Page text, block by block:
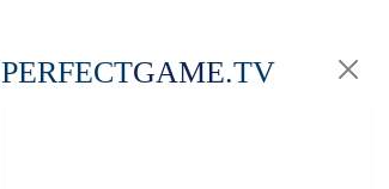
PERFECTGAME.TV